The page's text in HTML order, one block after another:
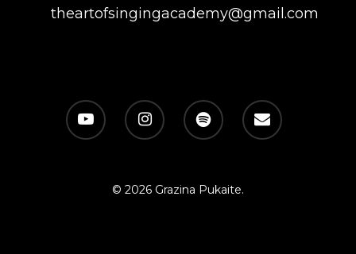
theartofsingingacademy@gmail.com
© 2026 Grazina Pukaite.